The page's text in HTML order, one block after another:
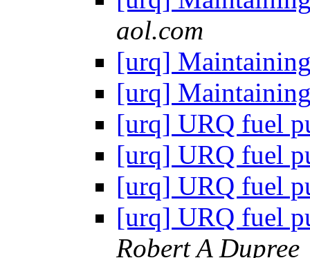
aol.com
[urq]
[urq]
[urq] URQ fuel
[urq] URQ fuel
[urq] URQ fuel
[urq] URQ fuel
Robert A Dupree